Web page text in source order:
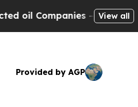
Companies — not View all
Provided by AGP